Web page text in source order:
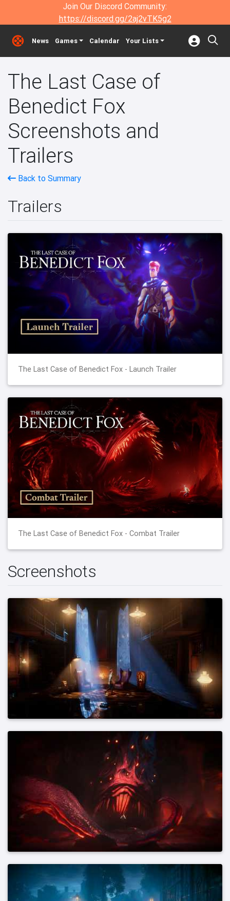
Join Our Discord Community:
https://discord.gg/2aj2vTK5g2
News Games Calendar Your Lists
The Last Case of
Benedict Fox
Screenshots and
Trailers
Back to Summary
Trailers
The Last Case of Benedict Fox - Launch Trailer
The Last Case of Benedict Fox - Combat Trailer
Screenshots